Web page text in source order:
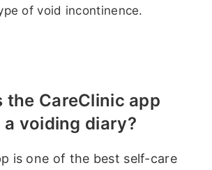
of void incontinence.
the CareClinic app
a voiding diary?
is one of the best self-care